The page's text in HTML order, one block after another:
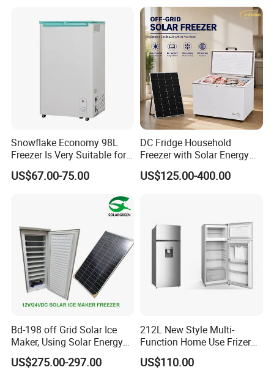
Snowflake Economy 98L
Freezer Is Very Suitable for
Home Food Preservation
US$67.00-75.00
DC Fridge Household
Freezer with Solar Energy
Home Chest Freezer
US$125.00-400.00
Bd-198 off Grid Solar Ice
Maker, Using Solar Energy
to Freeze
US$275.00-297.00
212L New Style Multi-
Function Home Use Frizer
Refrigerator
US$110.00